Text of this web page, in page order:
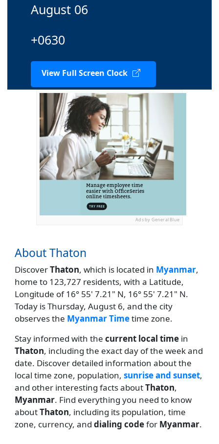
August 06
+0630
View Full Screen Clock
Ads by General Blue
About Thaton
DiscoverThaton, which is located in Myanmar,
home to 123,727 residents, with a Latitude,
Longitude of 16° 55' 7.21" N, 16° 55' 7.21" N.
Today is Thursday, August 6, and the city
observes the Myanmar Timetime zone.
Stay informed with the current local time in
Thaton, including the exact day of the week and
date. Discover detailed information about the
local time zone, population, sunrise and sunset,
and other interesting facts aboutThaton,
Myanmar. Find everything you need to know
aboutThaton, including its population, time
zone, currency, and dialing codefor Myanmar.